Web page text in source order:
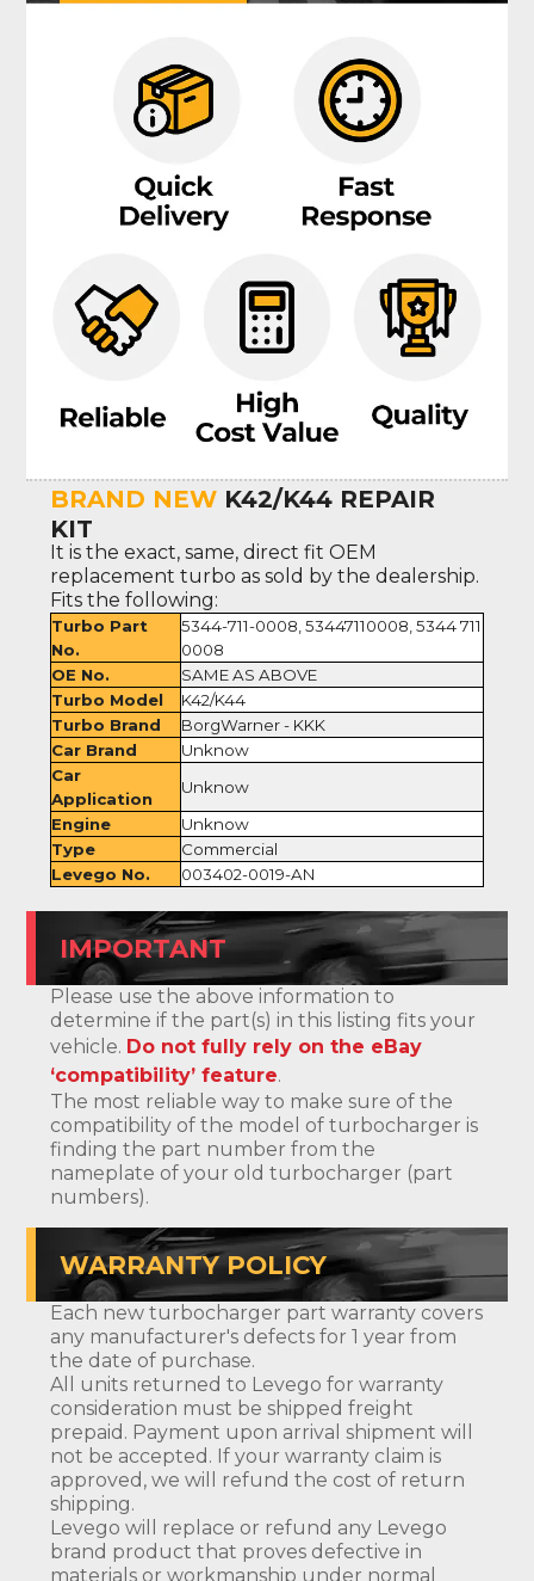
BRAND NEW K42/K44 REPAIR
KIT
It is the exact, same, direct fit OEM
replacement turbo as sold by the dealership.
Fits the following:
Turbo Part
No.
5344-711-0008, 53447110008, 5344 711
0008
OE No.
SAME AS ABOVE
Turbo Model
K42/K44
Turbo Brand
BorgWarner - KKK
Car Brand
Unknow
Car
Application
Unknow
Engine
Unknow
Type
Commercial
Levego No.
003402-0019-AN
IMPORTANT
Please use the above information to
determine if the part(s) in this listing fits your
vehicle. Do not fully rely on the eBay
‘compatibility’ feature.
The most reliable way to make sure of the
compatibility of the model of turbocharger is
finding the part number from the
nameplate of your old turbocharger (part
numbers).
WARRANTY POLICY
Each new turbocharger part warranty covers
any manufacturer's defects for 1 year from
the date of purchase.
All units returned to Levego for warranty
consideration must be shipped freight
prepaid. Payment upon arrival shipment will
not be accepted. If your warranty claim is
approved, we will refund the cost of return
shipping.
Levego will replace or refund any Levego
brand product that proves defective in
materials or workmanship under normal